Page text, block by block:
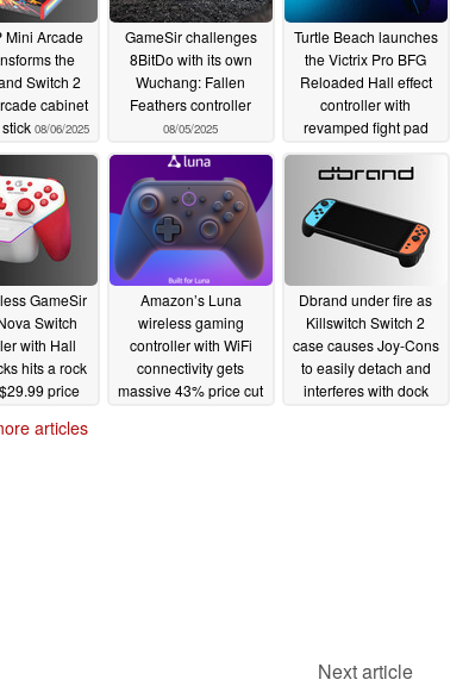
Mini Arcade
the
Switch 2
cabinet
08/06/2025
GameSir challenges
8BitDo with its own
Wuchang: Fallen
Feathers controller
08/05/2025
Turtle Beach launches
the Victrix Pro BFG
Reloaded Hall effect
controller with
revamped fight pad
08/01/2025
GameSir
Switch
with Hall
hits a rock
price
Amazon’s Luna
wireless gaming
controller with WiFi
connectivity gets
massive 43% price cut
Dbrand under fire as
Killswitch Switch 2
case causes Joy-Cons
to easily detach and
interferes with dock
articles
Next article